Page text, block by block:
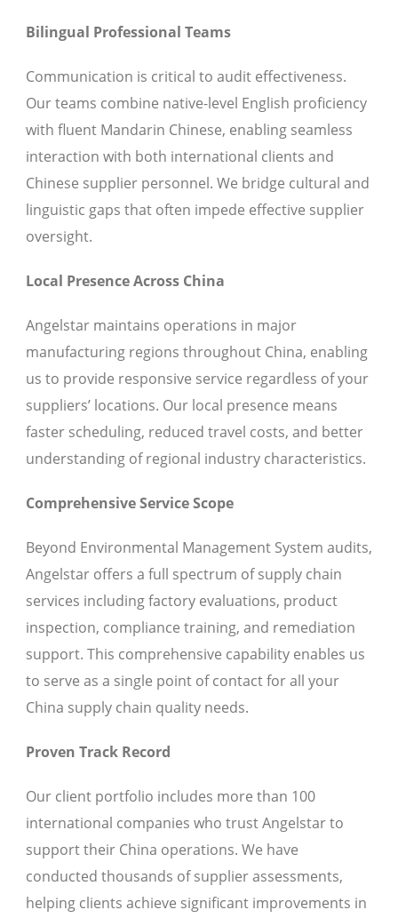
Bilingual Professional Teams
Communication is critical to audit effectiveness.
Our teams combine native-level English proficiency
with fluent Mandarin Chinese, enabling seamless
interaction with both international clients and
Chinese supplier personnel. We bridge cultural and
linguistic gaps that often impede effective supplier
oversight.
Local Presence Across China
Angelstar maintains operations in major
manufacturing regions throughout China, enabling
us to provide responsive service regardless of your
suppliers’ locations. Our local presence means
faster scheduling, reduced travel costs, and better
understanding of regional industry characteristics.
Comprehensive Service Scope
Beyond Environmental Management System audits,
Angelstar offers a full spectrum of supply chain
services including factory evaluations, product
inspection, compliance training, and remediation
support. This comprehensive capability enables us
to serve as a single point of contact for all your
China supply chain quality needs.
Proven Track Record
Our client portfolio includes more than 100
international companies who trust Angelstar to
support their China operations. We have
conducted thousands of supplier assessments,
helping clients achieve significant improvements in